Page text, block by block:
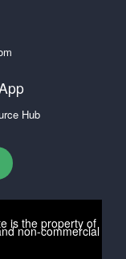
Hub
is the property of
non-commercial